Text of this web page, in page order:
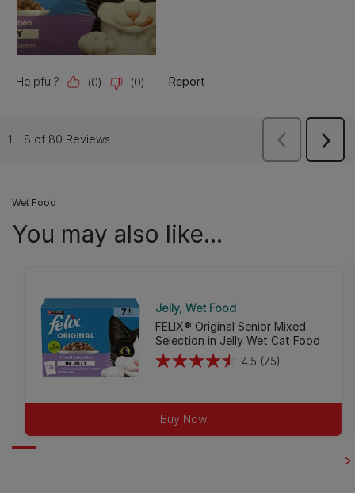
Wet Food
You may also like...
Jelly Wet Food
FELIX® Original Senior Mixed
Selection in Jelly Wet Cat Food
4.5 (75)
4.5
of
5
Buy Now